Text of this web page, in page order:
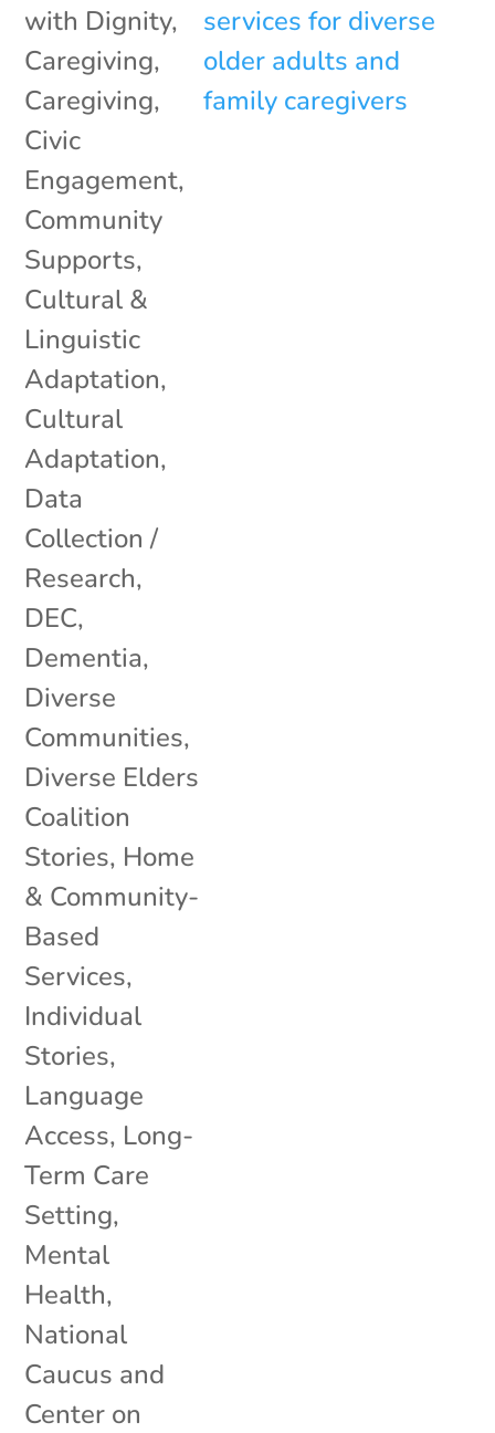
with Dignity,
Caregiving,
Caregiving,
Civic
Engagement,
Community
Supports,
Cultural &
Linguistic
Adaptation,
Cultural
Adaptation,
Data
Collection /
Research,
DEC,
Dementia,
Diverse
Communities,
Diverse Elders
Coalition
Stories, Home
& Community-
Based
Services,
Individual
Stories,
Language
Access, Long-
Term Care
Setting,
Mental
Health,
National
Caucus and
Center on